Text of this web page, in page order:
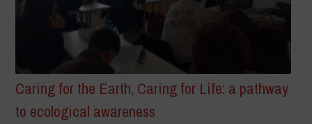
Caring for the Earth, Caring for Life: a pathway
to ecological awareness